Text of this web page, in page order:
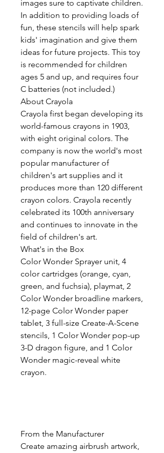
images sure to captivate children.
In addition to providing loads of
fun, these stencils will help spark
kids' imagination and give them
ideas for future projects. This toy
is recommended for children
ages 5 and up, and requires four
C batteries (not included.)
About Crayola
Crayola first began developing its
world-famous crayons in 1903,
with eight original colors. The
company is now the world's most
popular manufacturer of
children's art supplies and it
produces more than 120 different
crayon colors. Crayola recently
celebrated its 100th anniversary
and continues to innovate in the
field of children's art.
What's in the Box
Color Wonder Sprayer unit, 4
color cartridges (orange, cyan,
green, and fuchsia), playmat, 2
Color Wonder broadline markers,
12-page Color Wonder paper
tablet, 3 full-size Create-A-Scene
stencils, 1 Color Wonder pop-up
3-D dragon figure, and 1 Color
Wonder magic-reveal white
crayon.
From the Manufacturer
Create amazing airbrush artwork,